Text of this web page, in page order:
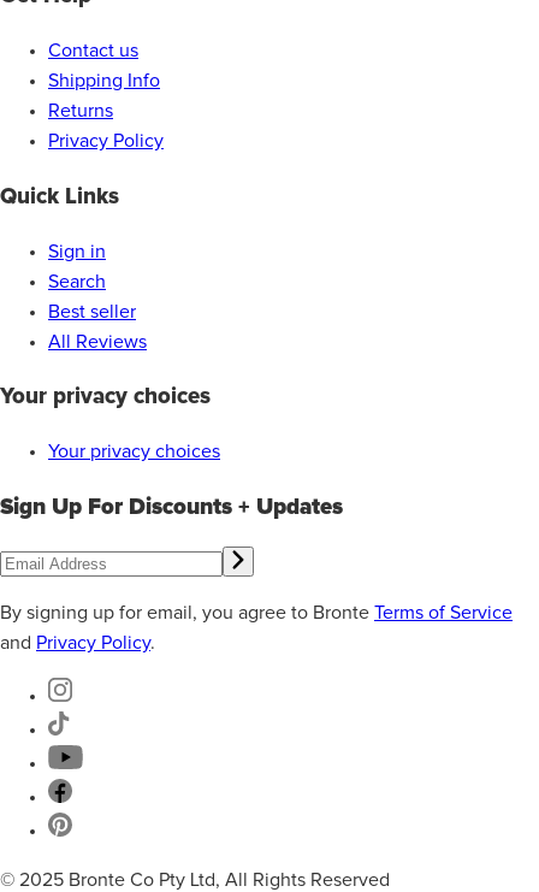
Contact us
Shipping Info
Returns
Privacy Policy
Quick Links
Sign in
Search
Best seller
All Reviews
Your privacy choices
Your privacy choices
Sign Up For Discounts + Updates
By signing up for email, you agree to Bronte Terms of Service
and Privacy Policy.
© 2025 Bronte Co Pty Ltd, All Rights Reserved